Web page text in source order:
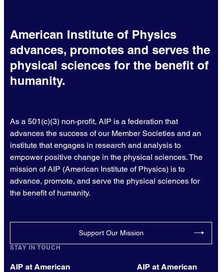
American Institute of Physics
advances, promotes and serves the
physical sciences for the benefit of
humanity.
As a 501(c)(3) non-profit, AIP is a federation that
advances the success of our Member Societies and an
institute that engages in research and analysis to
empower positive change in the physical sciences. The
mission of AIP (American Institute of Physics) is to
advance, promote, and serve the physical sciences for
the benefit of humanity.
Support Our Mission
STAY IN TOUCH
AIP at American
AIP at American